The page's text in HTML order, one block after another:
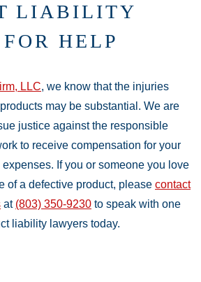
LIABILITY
HELP
LLC, we know that the injuries
may be substantial. We are
justice against the responsible
to receive compensation for your
If you or someone you love
of a defective product, please contact
at (803) 350-9230 to speak with one
liability lawyers today.